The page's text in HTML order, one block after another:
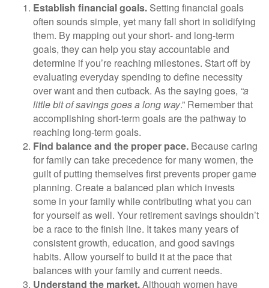
Establish financial goals. Setting financial goals
often sounds simple, yet many fall short in solidifying
them. By mapping out your short- and long-term
goals, they can help you stay accountable and
determine if you’re reaching milestones. Start off by
evaluating everyday spending to define necessity
over want and then cutback. As the saying goes, “a
little bit of savings goes a long way.” Remember that
accomplishing short-term goals are the pathway to
reaching long-term goals.
Find balance and the proper pace. Because caring
for family can take precedence for many women, the
guilt of putting themselves first prevents proper game
planning. Create a balanced plan which invests
some in your family while contributing what you can
for yourself as well. Your retirement savings shouldn’t
be a race to the finish line. It takes many years of
consistent growth, education, and good savings
habits. Allow yourself to build it at the pace that
balances with your family and current needs.
Understand the market.Although women have